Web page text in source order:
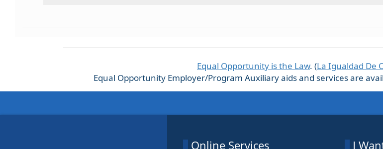
Equal Opportunity is the Law. (La Igualdad De
Equal Opportunity Employer/Program Auxiliary aids and services are
Online Services I